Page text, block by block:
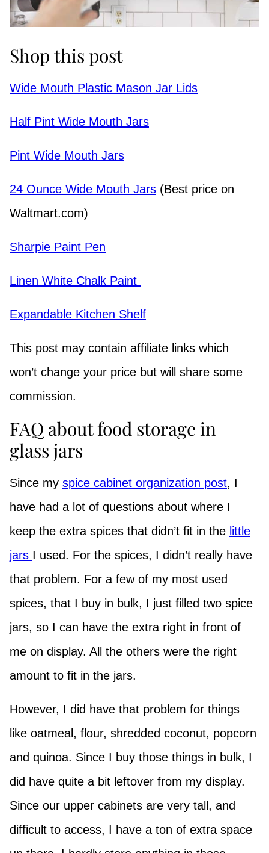
Shop this post
Wide Mouth Plastic Mason Jar Lids
Half Pint Wide Mouth Jars
Pint Wide Mouth Jars
24 Ounce Wide Mouth Jars (Best price on
Waltmart.com)
Sharpie Paint Pen
Linen White Chalk Paint
Expandable Kitchen Shelf
This post may contain affiliate links which
won’t change your price but will share some
commission.
FAQ about food storage in
glass jars
Since my spice cabinet organization post, I
have had a lot of questions about where I
keep the extra spices that didn’t fit in the little
jars I used. For the spices, I didn’t really have
that problem. For a few of my most used
spices, that I buy in bulk, I just filled two spice
jars, so I can have the extra right in front of
me on display. All the others were the right
amount to fit in the jars.
However, I did have that problem for things
like oatmeal, flour, shredded coconut, popcorn
and quinoa. Since I buy those things in bulk, I
did have quite a bit leftover from my display.
Since our upper cabinets are very tall, and
difficult to access, I have a ton of extra space